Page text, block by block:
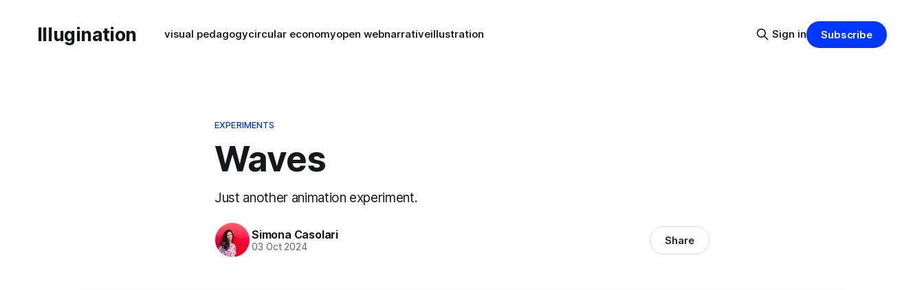
Illugination visual pedagogycircular economyopen webnarrativeillustration Sign in Subscribe
EXPERIMENTS
Waves
Just another animation experiment.
Simona Casolari
03 Oct 2024 Share